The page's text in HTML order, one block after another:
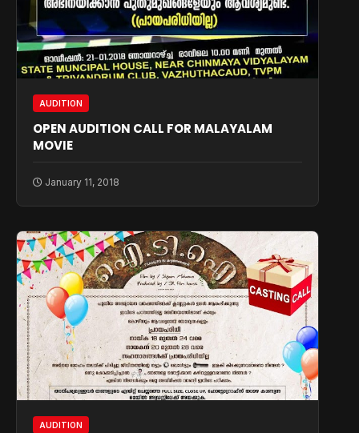
AUDITION
OPEN AUDITION CALL FOR MALAYALAM
MOVIE
January 11, 2018
AUDITION